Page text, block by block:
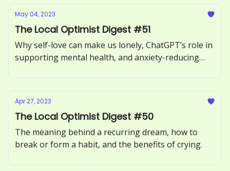
May 04, 2023
The Local Optimist Digest #51
Why self-love can make us lonely, ChatGPT’s role in
supporting mental health, and anxiety-reducing
Apr 27, 2023
The Local Optimist Digest #50
The meaning behind a recurring dream, how to
break or form a habit, and the benefits of crying.